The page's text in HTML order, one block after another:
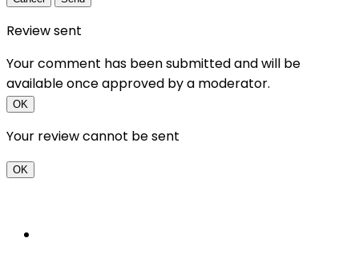
Review sent
Your comment has been submitted and will be
available once approved by a moderator.
OK
Your review cannot be sent
OK